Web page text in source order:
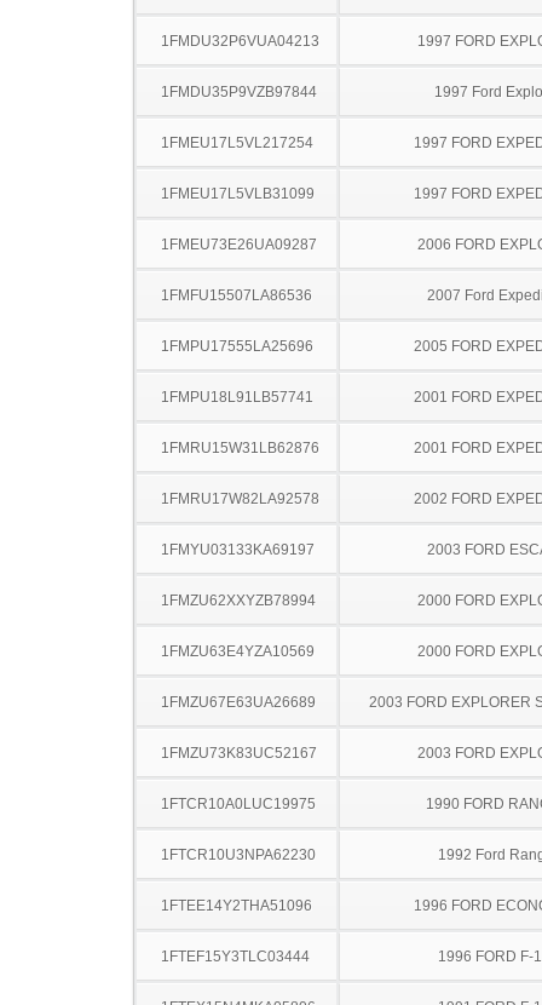
1FMDU32P6VUA04213 1997 FORD
1FMDU35P9VZB97844 1997 Ford
1FMEU17L5VL217254 1997 FORD
1FMEU17L5VLB31099 1997 FORD
1FMEU73E26UA09287 2006 FORD
1FMFU15507LA86536 2007 Ford
1FMPU17555LA25696 2005 FORD
1FMPU18L91LB57741 2001 FORD
1FMRU15W31LB62876 2001 FORD
1FMRU17W82LA92578 2002 FORD
1FMYU03133KA69197 2003 FORD
1FMZU62XXYZB78994 2000 FORD
1FMZU63E4YZA10569 2000 FORD
1FMZU67E63UA26689 2003 FORD EXPLORER
1FMZU73K83UC52167 2003 FORD
1FTCR10A0LUC19975 1990 FORD
1FTCR10U3NPA62230 1992 Ford
1FTEE14Y2THA51096 1996 FORD
1FTEF15Y3TLC03444 1996 FORD F-